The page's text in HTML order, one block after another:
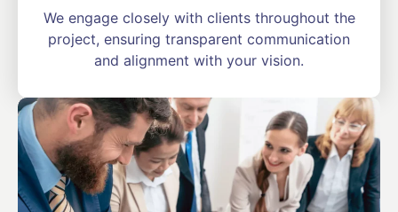
We engage closely with clients throughout the
project, ensuring transparent communication
and alignment with your vision.